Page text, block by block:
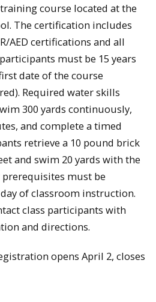
course located at the
The certification includes
AED certifications and all
must be 15 years
date of the course
Required water skills
300 yards continuously,
and complete a timed
retrieve a 10 pound brick
and swim 20 yards with the
must be
of classroom instruction.
class participants with
and directions.
opens April 2, closes